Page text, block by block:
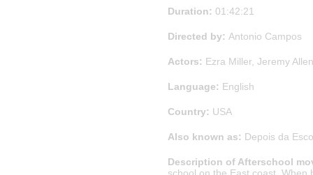
Duration: 01:42:21
Directed by: Antonio Campos
Actors: Ezra Miller, Jeremy
Language: English
Country: USA
Also known as: Depois da
Description of Afterschool